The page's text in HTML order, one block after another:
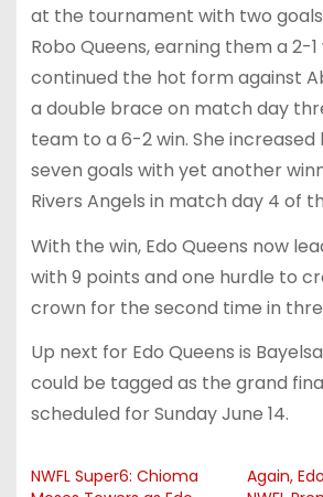
at the tournament with two goals
Robo Queens, earning them a 2-1
continued the hot form against
a double brace on match day
team to a 6-2 win. She
seven goals with yet another
Rivers Angels in match day 4 of
With the win, Edo Queens now
with 9 points and one hurdle to
crown for the second time in
Up next for Edo Queens is
could be tagged as the grand
scheduled for Sunday June 14.
NWFL Super6: Chioma
Again,